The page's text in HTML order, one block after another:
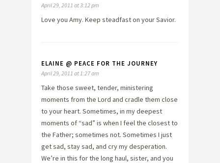
April 29, 2011 at 3:12 pm
Love you Amy. Keep steadfast on your Savior.
ELAINE @ PEACE FOR THE JOURNEY
April 29, 2011 at 1:27 am
Take those sweet, tender, ministering
moments from the Lord and cradle them close
to your heart. Sometimes, in my deepest
moments of “sad” is when I feel the closest to
the Father; sometimes not. Sometimes I just
get sad, stay sad, and cry my desperation.
We’re in this for the long haul, sister, and you